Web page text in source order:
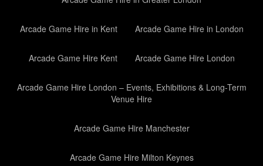
Arcade Game Hire in Kent Arcade Game Hire in London
Arcade Game Hire Kent Arcade Game Hire London
Arcade Game Hire London – Events, Exhibitions & Long-Term
Venue Hire
Arcade Game Hire Manchester
Arcade Game Hire Milton Keynes